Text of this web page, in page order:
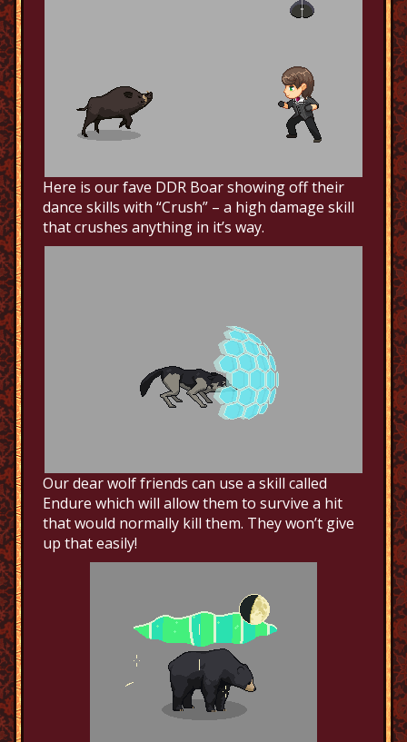
Here is our fave DDR Boar showing off their
dance skills with “Crush” – a high damage skill
that crushes anything in it’s way.
Our dear wolf friends can use a skill called
Endure which will allow them to survive a hit
that would normally kill them. They won’t give
up that easily!